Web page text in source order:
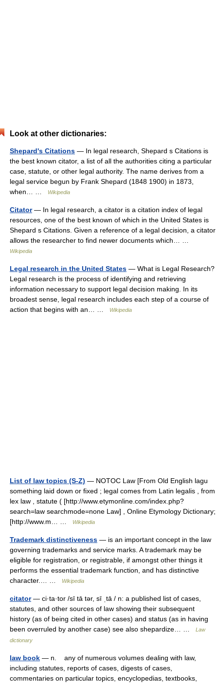
Look at other dictionaries:
Shepard's Citations — In legal research, Shepard s Citations is
the best known citator, a list of all the authorities citing a particular
case, statute, or other legal authority. The name derives from a
legal service begun by Frank Shepard (1848 1900) in 1873,
when… …
Wikipedia
Citator— In legal research, a citator is a citation index of legal
resources, one of the best known of which in the United States is
Shepard s Citations. Given a reference of a legal decision, a citator
allows the researcher to find newer documents which… …
Wikipedia
Legal research in the United States — What is Legal Research?
Legal research is the process of identifying and retrieving
information necessary to support legal decision making. In its
broadest sense, legal research includes each step of a course of
action that begins with an… …
Wikipedia
List of law topics (S-Z) — NOTOC Law [From Old English lagu
something laid down or fixed ; legal comes from Latin legalis , from
lex law , statute ( [http://www.etymonline.com/index.php?
search=law searchmode=none Law] , Online Etymology Dictionary;
[http://www.m… …
Wikipedia
Trademark distinctiveness — is an important concept in the law
governing trademarks and service marks. A trademark may be
eligible for registration, or registrable, if amongst other things it
performs the essential trademark function, and has distinctive
character.… …
Wikipedia
citator— ci·ta·tor /sī tā tər, sī ˌtā / n: a published list of cases,
statutes, and other sources of law showing their subsequent
history (as of being cited in other cases) and status (as in having
been overruled by another case) see also shepardize… …
Law
dictionary
law book — n. any of numerous volumes dealing with law,
including statutes, reports of cases, digests of cases,
commentaries on particular topics, encyclopedias, textbooks,